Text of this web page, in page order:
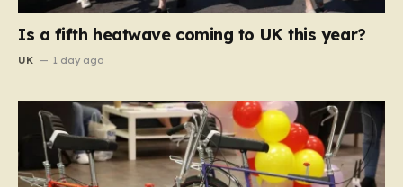
Is a fifth heatwave coming to UK this year?
UK 1 day ago